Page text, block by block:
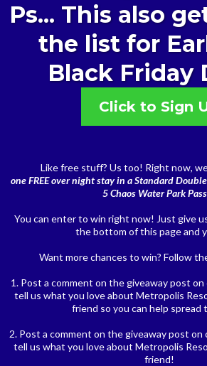
Ps... This also
the list for
Black Friday
Click to Sign
Like free stuff? Us too! Right now,
one FREE over night stay in a Standard
5 Chaos Water Park
You can enter to win right now! Just give
the bottom of this page and
Want more chances to win? Follow
1. Post a comment on the giveaway post on
tell us what you love about Metropolis
friend so you can help spread
2. Post a comment on the giveaway post on
tell us what you love about Metropolis
friend!